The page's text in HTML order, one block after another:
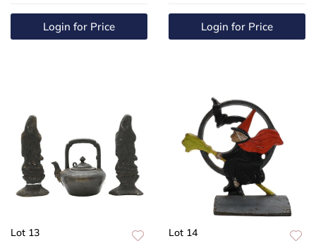
Login for Price Login for Price
Lot 13 Lot 14